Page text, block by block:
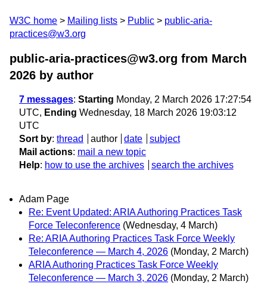
W3C home Mailing lists Public
public-aria-
practices@w3.org
public-aria-practices@w3.org from March
2026 by author
7 messages: Starting Monday, 2 March 2026 17:27:54
UTC, Ending Wednesday, 18 March 2026 19:03:12
UTC
Sort by: thread author date
subject
Mail actions: mail a new topic
Help: how to use the archives search the archives
Adam Page
Re: Event Updated: ARIA Authoring Practices Task
Force Teleconference (Wednesday, 4 March)
Re: ARIA Authoring Practices Task Force Weekly
Teleconference — March 4, 2026 (Monday, 2 March)
ARIA Authoring Practices Task Force Weekly
Teleconference — March 3, 2026 (Monday, 2 March)